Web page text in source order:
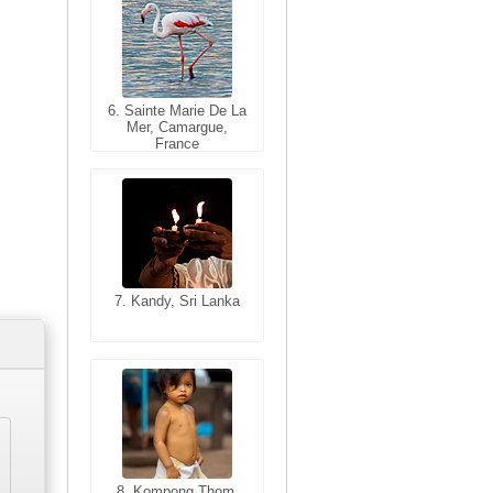
6. Sainte Marie De La
Mer, Camargue,
France
7. Kandy, Sri Lanka
6. Varanasi, Uttar
Pradesh, India
7. Annecy, Haute-
8. Siem Reap,
Cambodia